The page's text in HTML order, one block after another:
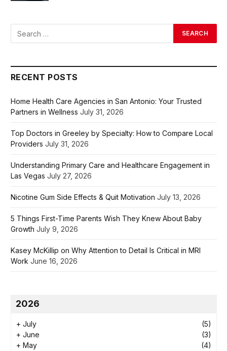
RECENT POSTS
Home Health Care Agencies in San Antonio: Your Trusted
Partners in Wellness July 31, 2026
Top Doctors in Greeley by Specialty: How to Compare Local
Providers July 31, 2026
Understanding Primary Care and Healthcare Engagement in
Las Vegas July 27, 2026
Nicotine Gum Side Effects & Quit Motivation July 13, 2026
5 Things First-Time Parents Wish They Knew About Baby
Growth July 9, 2026
Kasey McKillip on Why Attention to Detail Is Critical in MRI
Work June 16, 2026
2026
+ July
(5)
+ June
(3)
+ May
(4)